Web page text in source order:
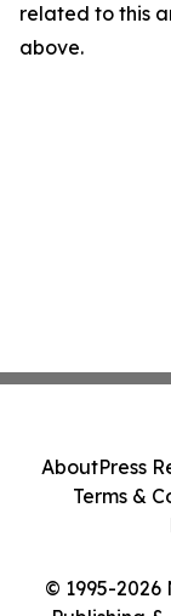
related to this
above.
© 1995-2026
AboutPress
Terms &